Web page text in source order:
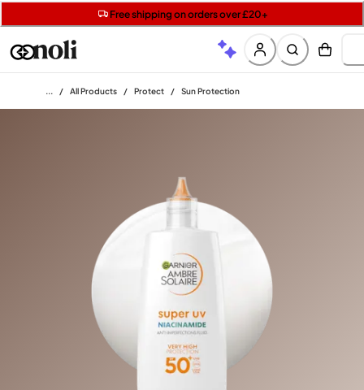
Free shipping on orders over £20+
Free SPF mini when you spend £15 on Garnier
Get two Lancôme minis with £40 orders | Code: LUXE
/ All Products / Protect / Sun Protection